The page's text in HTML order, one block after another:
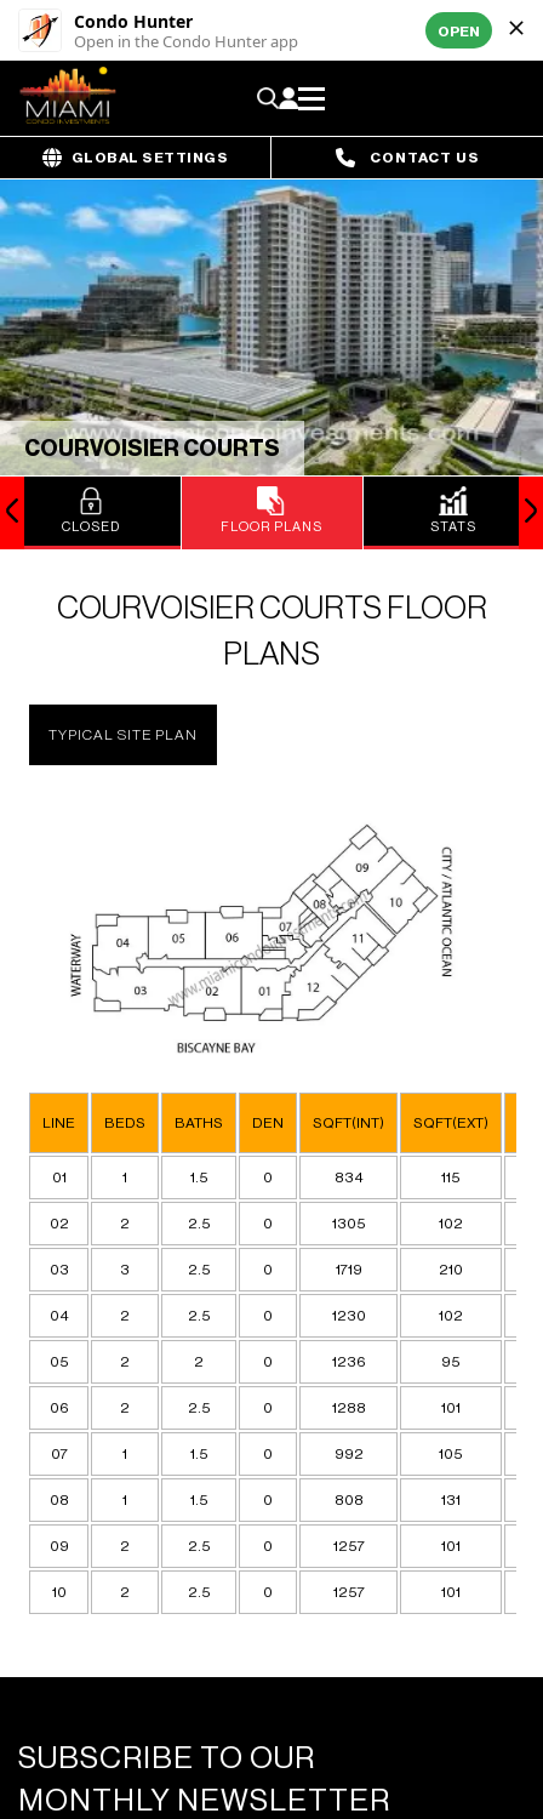
Condo Hunter
Open in the Condo Hunter app OPEN
GLOBAL SETTINGS CONTACT US
COURVOISIER COURTS
CLOSED FLOOR PLANS STATS
COURVOISIER COURTS FLOOR
PLANS
TYPICAL SITE PLAN
LINE BEDS BATHS DEN SQFT(INT) SQFT(EXT)
01 1 1.5 0 834 115
02 2 2.5 0 1305 102
03 3 2.5 0 1719 210
04 2 2.5 0 1230 102
05 2 2 0 1236 95
06 2 2.5 0 1288 101
07 1 1.5 0 992 105
08 1 1.5 0 808 131
09 2 2.5 0 1257 101
10 2 2.5 0 1257 101
SUBSCRIBE TO OUR
MONTHLY NEWSLETTER